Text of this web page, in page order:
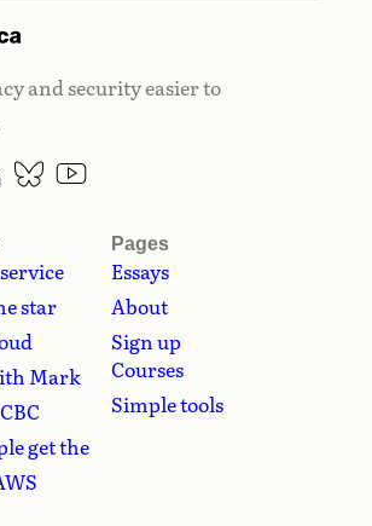
and security easier to
star
Mark
get the
Pages
Essays
About
Sign up
Courses
Simple tools